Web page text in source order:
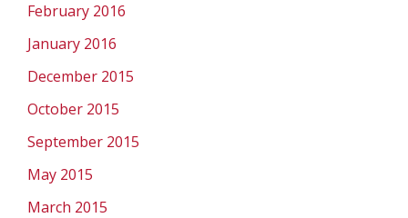
February 2016
January 2016
December 2015
October 2015
September 2015
May 2015
March 2015